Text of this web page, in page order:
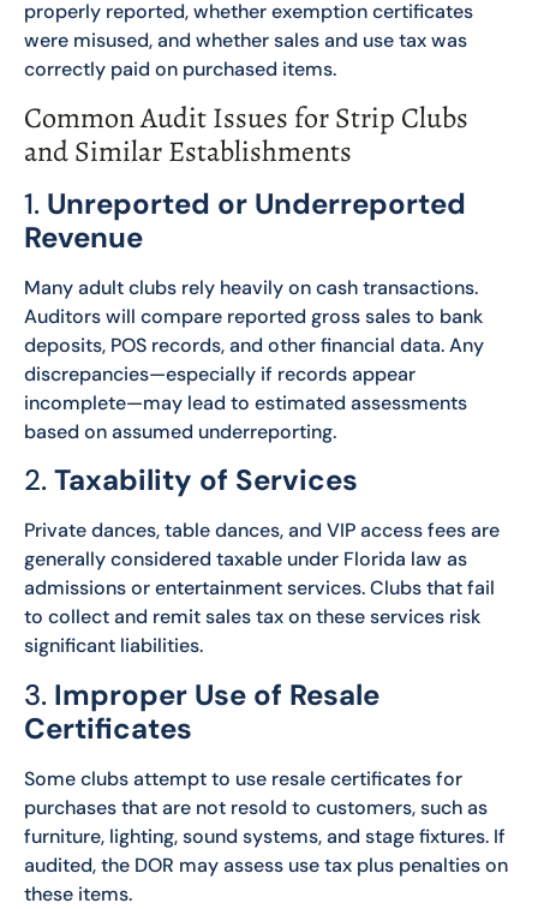
properly reported, whether exemption certificates
were misused, and whether sales and use tax was
correctly paid on purchased items.
Common Audit Issues for Strip Clubs
and Similar Establishments
1. Unreported or Underreported
Revenue
Many adult clubs rely heavily on cash transactions.
Auditors will compare reported gross sales to bank
deposits, POS records, and other financial data. Any
discrepancies—especially if records appear
incomplete—may lead to estimated assessments
based on assumed underreporting.
2.Taxability of Services
Private dances, table dances, and VIP access fees are
generally considered taxable under Florida law as
admissions or entertainment services. Clubs that fail
to collect and remit sales tax on these services risk
significant liabilities.
3. Improper Use of Resale
Certificates
Some clubs attempt to use resale certificates for
purchases that are not resold to customers, such as
furniture, lighting, sound systems, and stage fixtures. If
audited, the DOR may assess use tax plus penalties on
these items.